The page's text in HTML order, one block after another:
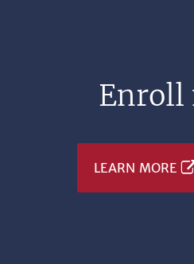
Enroll
LEARN MORE